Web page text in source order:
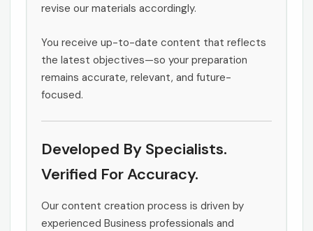
revise our materials accordingly.
You receive up-to-date content that reflects
the latest objectives—so your preparation
remains accurate, relevant, and future-
focused.
Developed By Specialists.
Verified For Accuracy.
Our content creation process is driven by
experienced Business professionals and